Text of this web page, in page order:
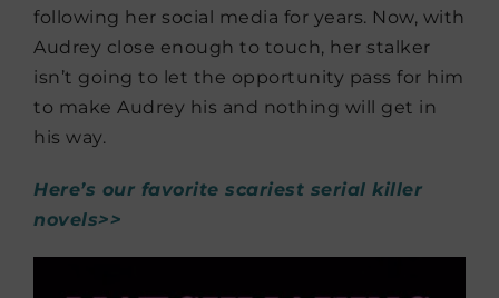
following her social media for years. Now, with
Audrey close enough to touch, her stalker
isn’t going to let the opportunity pass for him
to make Audrey his and nothing will get in
his way.
Here’s our favorite scariest serial killer
novels>>